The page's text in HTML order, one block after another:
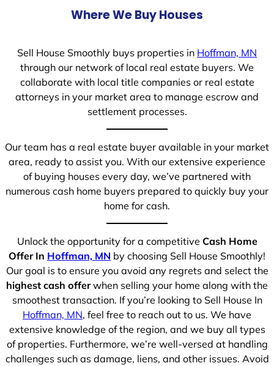
Where We Buy Houses
Sell House Smoothly buys properties in Hoffman, MN
through our network of local real estate buyers. We
collaborate with local title companies or real estate
attorneys in your market area to manage escrow and
settlement processes.
Our team has a real estate buyer available in your market
area, ready to assist you. With our extensive experience
of buying houses every day, we’ve partnered with
numerous cash home buyers prepared to quickly buy your
home for cash.
Unlock the opportunity for a competitive Cash Home
Offer In Hoffman, MN by choosing Sell House Smoothly!
Our goal is to ensure you avoid any regrets and select the
highest cash offerwhen selling your home along with the
smoothest transaction. If you’re looking to Sell House In
Hoffman, MN, feel free to reach out to us. We have
extensive knowledge of the region, and we buy all types
of properties. Furthermore, we’re well-versed at handling
challenges such as damage, liens, and other issues. Avoid